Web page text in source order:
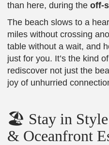
than here, during the off-
The beach slows to a
miles without crossing
table without a wait, and
just for you. It’s the kind
rediscover not just the
joy of unhurried
🏖️ Stay in
& Oceanfront